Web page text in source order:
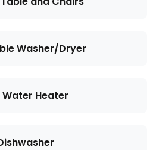
Washer/Dryer
Water Heater